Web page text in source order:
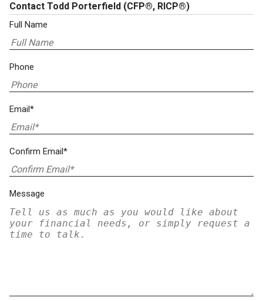
Contact Todd Porterfield (CFP®, RICP®)
Full Name
Phone
Email*
Confirm Email*
Message